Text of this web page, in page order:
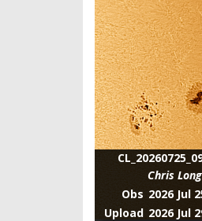
Chris
Obs 2026 Jul
Upload 2026 Jul